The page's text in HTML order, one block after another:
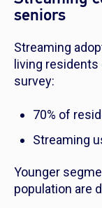
seniors
Streaming
living
survey:
70% of
Streaming
Younger
population are